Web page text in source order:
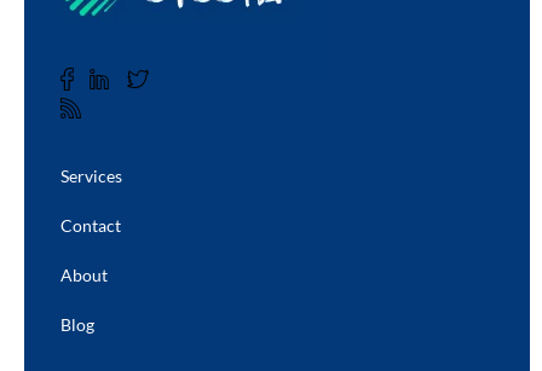
Services
Contact
About
Blog